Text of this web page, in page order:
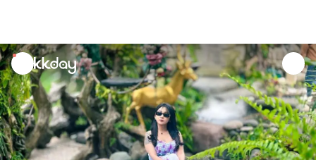
unread
notifications